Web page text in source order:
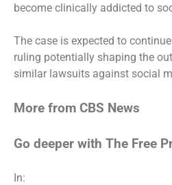
become clinically addicted to
The case is expected to
ruling potentially shaping the
similar lawsuits against social
More from CBS News
Go deeper with The Free
In: